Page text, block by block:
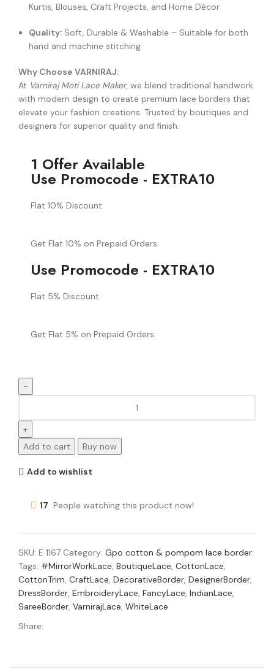
Kurtis, Blouses, Craft Projects, and Home Décor
Quality: Soft, Durable & Washable – Suitable for both
hand and machine stitching
Why Choose VARNIRAJ:
At Varniraj Moti Lace Maker, we blend traditional handwork
with modern design to create premium lace borders that
elevate your fashion creations. Trusted by boutiques and
designers for superior quality and finish.
1 Offer Available
Use Promocode - EXTRA10
Flat 10% Discount
Get Flat 10% on Prepaid Orders.
Use Promocode - EXTRA10
Flat 5% Discount
Get Flat 5% on Prepaid Orders.
Add to cart Buy now
Add to wishlist
17 People watching this product now!
SKU: E 1167 Category: Gpo cotton & pompom lace border
Tags: #MirrorWorkLace, BoutiqueLace, CottonLace,
CottonTrim, CraftLace, DecorativeBorder, DesignerBorder,
DressBorder, EmbroideryLace, FancyLace, IndianLace,
SareeBorder, VarnirajLace, WhiteLace
Share: